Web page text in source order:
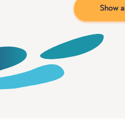
Show all